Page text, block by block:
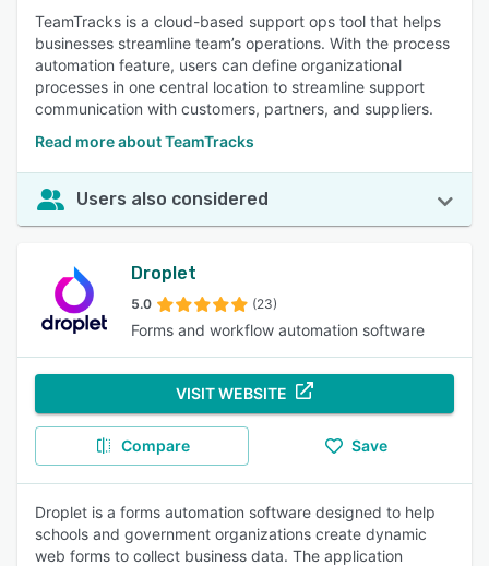
TeamTracks is a cloud-based support ops tool that helps
businesses streamline team’s operations. With the process
automation feature, users can define organizational
processes in one central location to streamline support
communication with customers, partners, and suppliers.
Read more about TeamTracks
Users also considered
Droplet
5.0 (23)
Forms and workflow automation software
VISIT WEBSITE
Compare Save
Droplet is a forms automation software designed to help
schools and government organizations create dynamic
web forms to collect business data. The application